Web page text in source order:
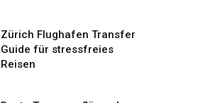
Zürich Flughafen Transfer
Guide für stressfreies
Reisen